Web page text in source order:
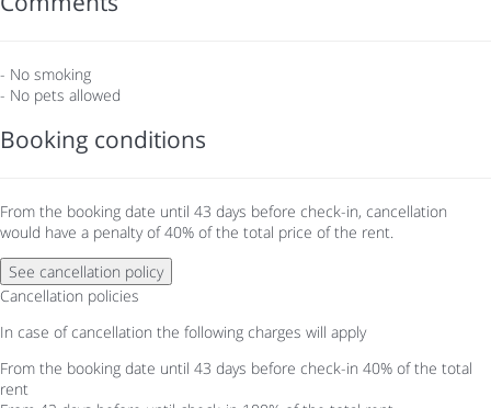
- No smoking
- No pets allowed
Booking conditions
From the booking date until 43 days before check-in, cancellation
would have a penalty of 40% of the total price of the rent.
See cancellation policy
Cancellation policies
In case of cancellation the following charges will apply
From the booking date until 43 days before check-in 40% of the total
rent